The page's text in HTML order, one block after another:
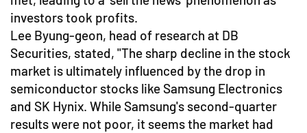
investors took profits.
Lee Byung-geon, head of research at DB
Securities, stated, "The sharp decline in the stock
market is ultimately influenced by the drop in
semiconductor stocks like Samsung Electronics
and SK Hynix. While Samsung's second-quarter
results were not poor, it seems the market had